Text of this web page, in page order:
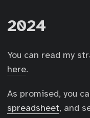
2024
You can read my
here.
As promised, you
spreadsheet, and